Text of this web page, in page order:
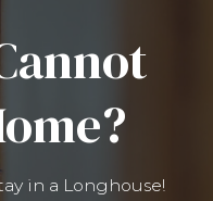
in a Longhouse!